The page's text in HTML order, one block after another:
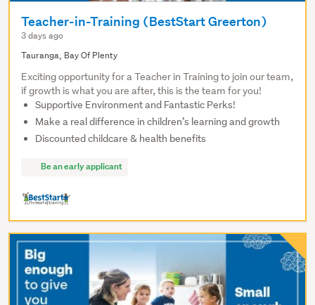
Teacher-in-Training (BestStart Greerton)
3 days ago
Tauranga, Bay Of Plenty
Exciting opportunity for a Teacher in Training to join our team,
if growth is what you are after, this is the team for you!
Supportive Environment and Fantastic Perks!
Make a real difference in children’s learning and growth
Discounted childcare & health benefits
Be an early applicant